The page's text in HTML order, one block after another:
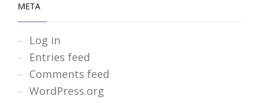
META
Log in
Entries feed
Comments feed
WordPress.org